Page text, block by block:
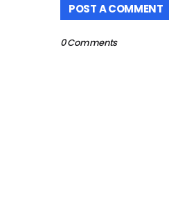
POST A COMMENT
0 Comments